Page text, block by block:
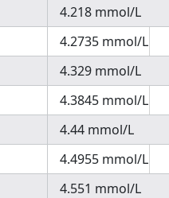
4.218 mmol/L
4.2735 mmol/L
4.329 mmol/L
4.3845 mmol/L
4.44 mmol/L
4.4955 mmol/L
4.551 mmol/L